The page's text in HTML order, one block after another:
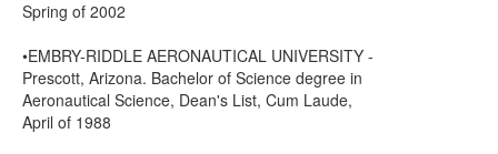
Spring of 2002
•EMBRY-RIDDLE AERONAUTICAL UNIVERSITY -
Prescott, Arizona. Bachelor of Science degree in
Aeronautical Science, Dean's List, Cum Laude,
April of 1988